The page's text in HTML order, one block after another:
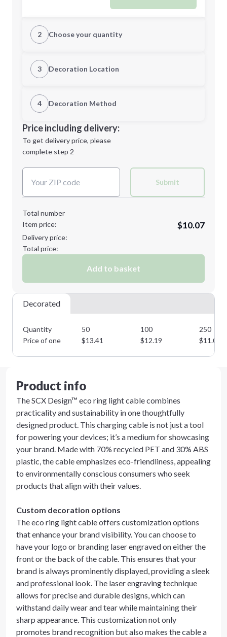
2 Choose your quantity
Quantity
Minimum order quantity is
Next Step
3 Decoration Location
1st Location
Decoration Location
4 Decoration Method
1st
location:
Decoration Method:
Price including delivery:
To get delivery price, please
complete step 2
Submit
Total number
Item price:
$10.07
Delivery price:
Total price:
Add to basket
Decorated
Quantity 50 100
250
Price of one
$13.41 $12.19 $11.07
Product info
The SCX Design™ eco ring light cable combines
practicality and sustainability in one thoughtfully
designed product. This charging cable is not just a tool
for powering your devices; it’s a medium for showcasing
your brand. Made with 70% recycled PET and 30% ABS
plastic, the cable emphasizes eco-friendliness, appealing
to environmentally conscious consumers who seek
products that align with their values.
Custom decoration options
The eco ring light cable offers customization options
that enhance your brand visibility. You can choose to
have your logo or branding laser engraved on either the
front or the back of the cable. This ensures that your
brand is always prominently displayed, providing a sleek
and professional look. The laser engraving technique
allows for precise and durable designs, which can
withstand daily wear and tear while maintaining their
sharp appearance. This customization not only
promotes brand recognition but also makes the cable a